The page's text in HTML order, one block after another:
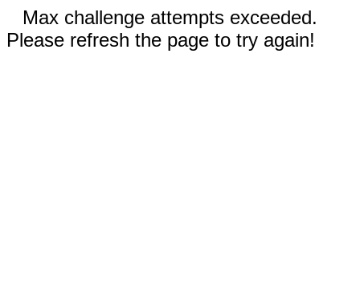
Max challenge attempts exceeded.
Please refresh the page to try again!